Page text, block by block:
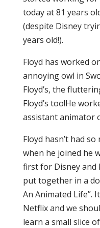
today at 81 years
(despite Disney
years old!).
Floyd has worked
annoying owl in
Floyd’s, the
Floyd’s too!He
assistant animator
Floyd hasn’t had
when he joined he
first for Disney and
put together in a
An Animated Life”.
Netflix and we
learn a small slice